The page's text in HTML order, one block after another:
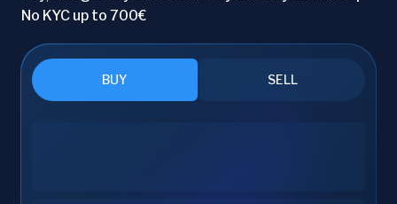
No KYC up to 700€
BUY SELL